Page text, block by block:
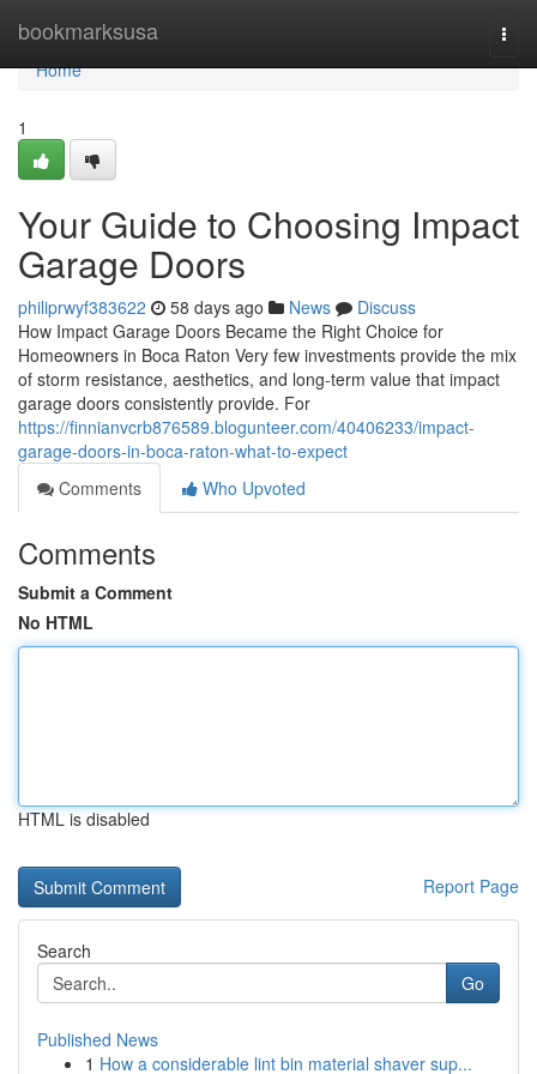
bookmarksusa
Home
Home
1
Your Guide to Choosing Impact
Garage Doors
philiprwyf383622 58 days ago News
Discuss
How Impact Garage Doors Became the Right Choice for
Homeowners in Boca Raton Very few investments provide the mix
of storm resistance, aesthetics, and long-term value that impact
garage doors consistently provide. For
https://finnianvcrb876589.blogunteer.com/40406233/impact-
garage-doors-in-boca-raton-what-to-expect
Comments
Who Upvoted
Comments
Submit a Comment
No HTML
HTML is disabled
Report Page
Search
Go
Published News
1 How a considerable lint bin material shaver sup...